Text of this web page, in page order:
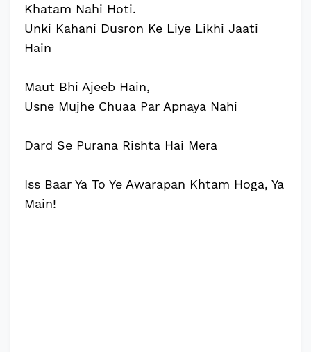
Khatam Nahi Hoti.
Unki Kahani Dusron Ke Liye Likhi Jaati
Hain
Maut Bhi Ajeeb Hain,
Usne Mujhe Chuaa Par Apnaya Nahi
Dard Se Purana Rishta Hai Mera
Iss Baar Ya To Ye Awarapan Khtam Hoga, Ya
Main!